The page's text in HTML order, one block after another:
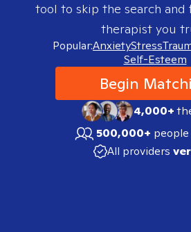
tool to skip the search and
therapist you
Popular:AnxietyStress
Self-Esteem
Begin
4,000+
500,000+
All providers